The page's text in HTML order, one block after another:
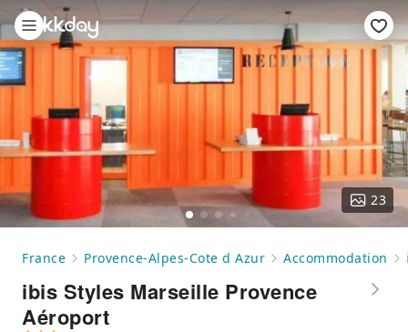
23
France Provence-Alpes-Cote d Azur Accommodation
ibis Styles Marseille Provence
Aéroport